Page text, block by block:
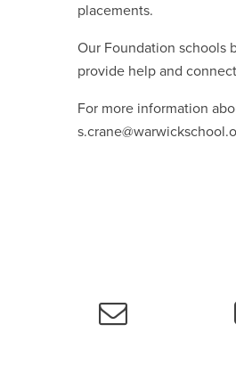
placements.
Our Foundation schools
provide help and
For more information